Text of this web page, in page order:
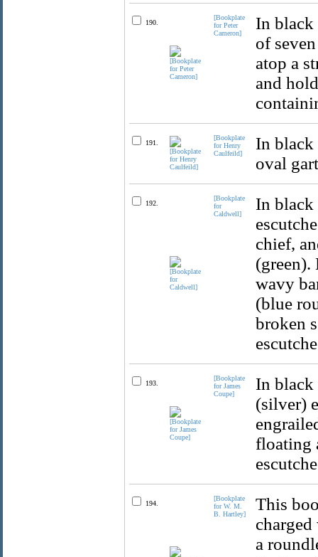
190.
[Bookplate
for Peter
Cameron]
In black
of
atop a
and
191.
[Bookplate
for Henry
Caulfeild]
In black
oval
192.
[Bookplate
for
Caldwell]
In black
chief,
(green).
wavy
(blue
broken
193.
[Bookplate
for James
Coupe]
In black
(silver)
floating
194.
[Bookplate
for W. M.
B. Hartley]
This
a